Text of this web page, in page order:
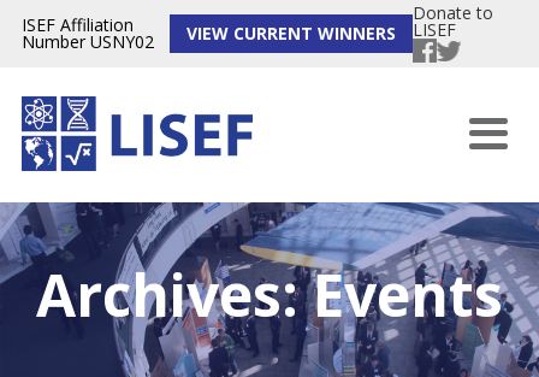
ISEF Affiliation
Number USNY02 VIEW CURRENT WINNERS
Donate to
LISEF
Archives:Events